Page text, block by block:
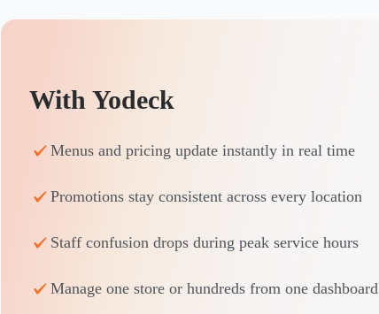
With Yodeck
Menus and pricing update instantly in real time
Promotions stay consistent across every location
Staff confusion drops during peak service hours
Manage one store or hundreds from one dashboard